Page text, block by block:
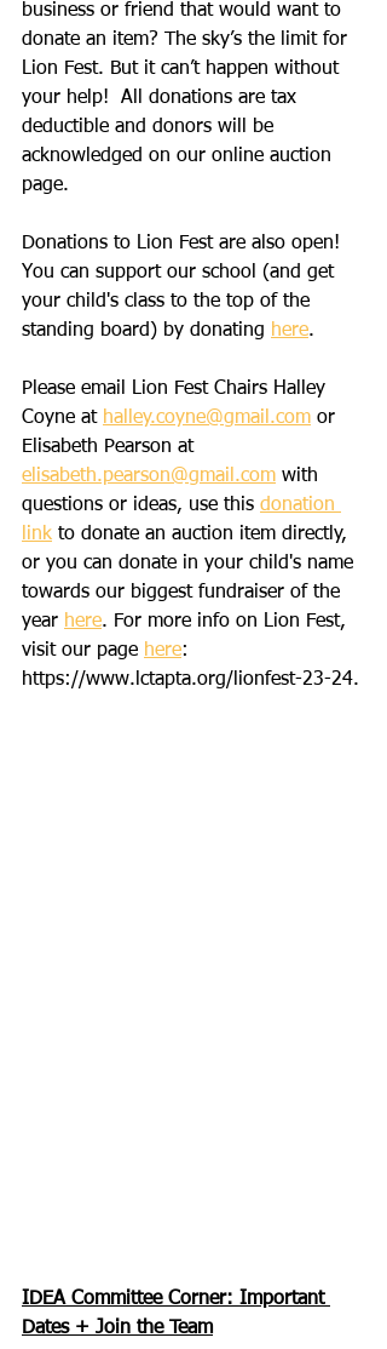
business or friend that would want to
donate an item? The sky’s the limit for
Lion Fest. But it can’t happen without
your help!  All donations are tax
deductible and donors will be
acknowledged on our online auction
page.
Donations to Lion Fest are also open!
You can support our school (and get
your child's class to the top of the
standing board) by donating here.
Please email Lion Fest Chairs Halley
Coyne at halley.coyne@gmail.com or
Elisabeth Pearson at
elisabeth.pearson@gmail.com with
questions or ideas, use this donation
link to donate an auction item directly,
or you can donate in your child's name
towards our biggest fundraiser of the
year here. For more info on Lion Fest,
visit our page here:
https://www.lctapta.org/lionfest-23-24.
IDEA Committee Corner: Important
Dates + Join the Team